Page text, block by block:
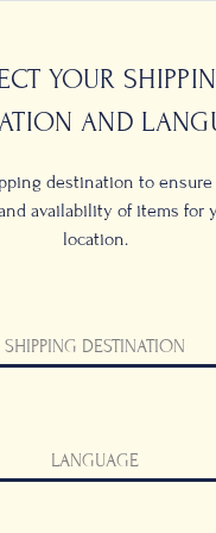
YOUR
AND
destination to
availability of items for
location.
SHIPPING DESTINATION
LANGUAGE